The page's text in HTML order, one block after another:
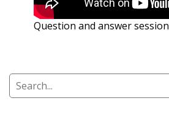
Question and answer session